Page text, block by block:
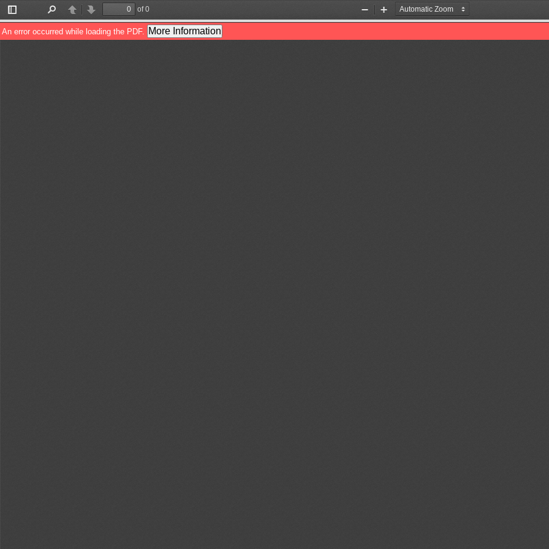
Toggle
Sidebar
PreviousNext
of 0
Zoom
Out
Zoom
In
An error occurred while loading the PDF. More Information